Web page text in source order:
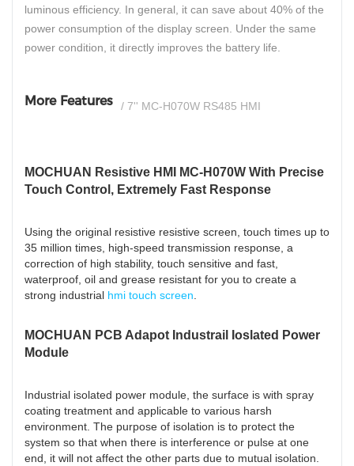
luminous efficiency. In general, it can save about 40% of the
power consumption of the display screen. Under the same
power condition, it directly improves the battery life.
More Features / 7'' MC-H070W RS485 HMI
MOCHUAN Resistive HMI MC-H070W With Precise
Touch Control, Extremely Fast Response
Using the original resistive resistive screen, touch times up to
35 million times, high-speed transmission response, a
correction of high stability, touch sensitive and fast,
waterproof, oil and grease resistant for you to create a
strong industrial hmi touch screen
MOCHUAN PCB Adapot Industrail Ioslated Power
Module
Industrial isolated power module, the surface is with spray
coating treatment and applicable to various harsh
environment. The purpose of isolation is to protect the
system so that when there is interference or pulse at one
end, it will not affect the other parts due to mutual isolation.